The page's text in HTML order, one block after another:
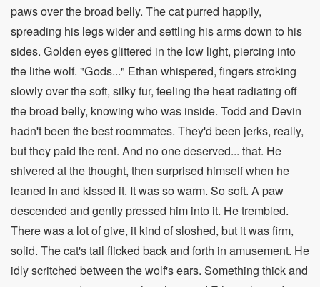
paws over the broad belly. The cat purred happily,
spreading his legs wider and settling his arms down to his
sides. Golden eyes glittered in the low light, piercing into
the lithe wolf. "Gods..." Ethan whispered, fingers stroking
slowly over the soft, silky fur, feeling the heat radiating off
the broad belly, knowing who was inside. Todd and Devin
hadn't been the best roommates. They'd been jerks, really,
but they paid the rent. And no one deserved... that. He
shivered at the thought, then surprised himself when he
leaned in and kissed it. It was so warm. So soft. A paw
descended and gently pressed him into it. He trembled.
There was a lot of give, it kind of sloshed, but it was firm,
solid. The cat's tail flicked back and forth in amusement. He
idly scritched between the wolf's ears. Something thick and